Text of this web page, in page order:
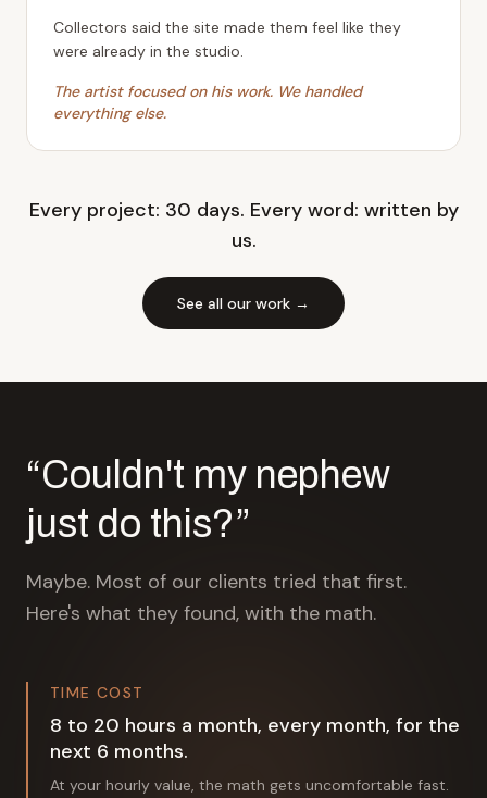
Collectors said the site made them feel like they
were already in the studio.
The artist focused on his work. We handled
everything else.
Every project: 30 days. Every word: written by
us.
See all our work →
“Couldn't my nephew
just do this?”
Maybe. Most of our clients tried that first.
Here's what they found, with the math.
TIME COST
8 to 20 hours a month, every month, for the
next 6 months.
At your hourly value, the math gets uncomfortable fast.